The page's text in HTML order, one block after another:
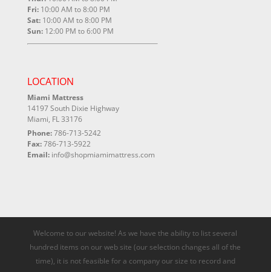
Fri: 10:00 AM to 8:00 PM
Sat: 10:00 AM to 8:00 PM
Sun: 12:00 PM to 6:00 PM
LOCATION
Miami Mattress
14197 South Dixie Highway
Miami, FL 33176
Phone:786-713-5242
Fax:786-713-5922
Email: info@shopmiamimattress.com
Welcome to our website! As we have the ability to list several
hundred items on our web site (our selection changes all of the
time), it is not feasible for a company our size to record and